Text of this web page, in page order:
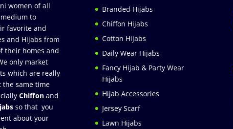
women of all
to
favorite and
and Hijabs from
their homes and
only market
which are really
the same time
Chiffonand
so that you
about your
Branded Hijabs
Chiffon Hijabs
Cotton Hijabs
Daily Wear Hijabs
Fancy Hijab & Party Wear
Hijabs
Hijab Accessories
Jersey Scarf
Lawn Hijabs